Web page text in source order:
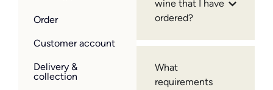
Order
Customer account
Delivery &
collection
wine that I have
ordered?
What
requirements